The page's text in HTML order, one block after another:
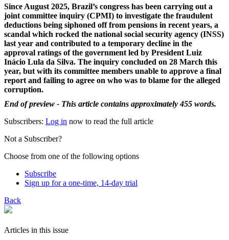
Since August 2025, Brazil’s congress has been carrying out a
joint committee inquiry (CPMI) to investigate the fraudulent
deductions being siphoned off from pensions in recent years, a
scandal which rocked the national social security agency (INSS)
last year and contributed to a temporary decline in the
approval ratings of the government led by President Luiz
Inácio Lula da Silva. The inquiry concluded on 28 March this
year, but with its committee members unable to approve a final
report and failing to agree on who was to blame for the alleged
corruption.
End of preview - This article contains approximately 455 words.
Subscribers: Log in now to read the full article
Not a Subscriber?
Choose from one of the following options
Subscribe
Sign up for a one-time, 14-day trial
Back
Articles in this issue